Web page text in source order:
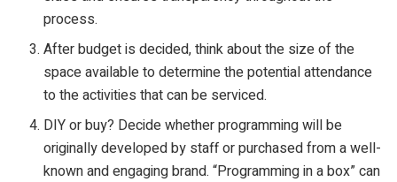
process.
After budget is decided, think about the size of the
space available to determine the potential attendance
to the activities that can be serviced.
DIY or buy? Decide whether programming will be
originally developed by staff or purchased from a well-
known and engaging brand. “Programming in a box” can